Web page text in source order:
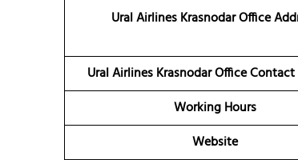
Ural Airlines Krasnodar Office
Ural Airlines Krasnodar Office
Working Hours
Website